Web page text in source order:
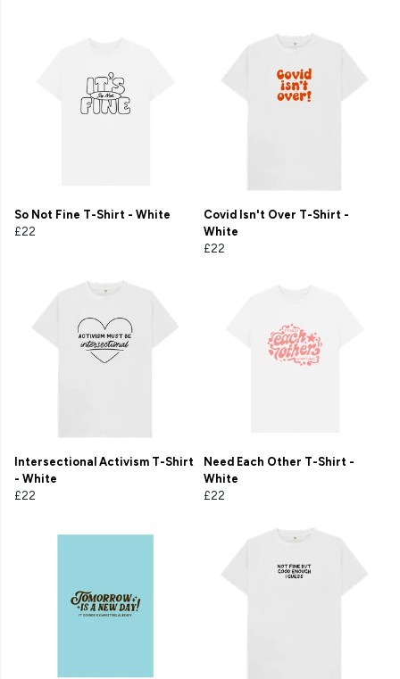
So Not Fine T-Shirt - White
£22
Covid Isn't Over T-Shirt -
White
£22
Intersectional Activism T-Shirt
- White
£22
Need Each Other T-Shirt -
White
£22